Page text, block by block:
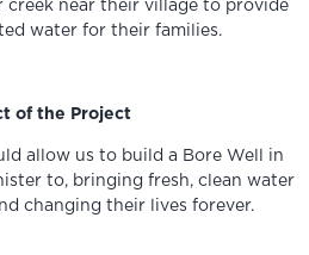
creek near their village to provide
water for their families.
of the Project
allow us to build a Bore Well in
to, bringing fresh, clean water
changing their lives forever.